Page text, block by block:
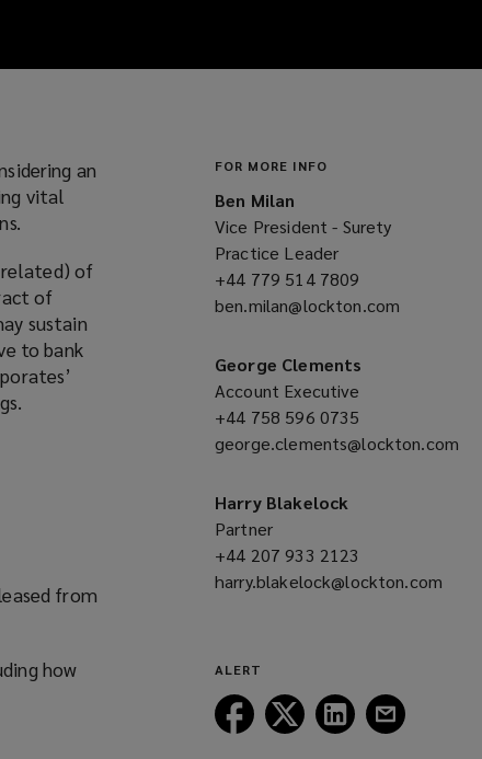
an
vital
related) of
of
sustain
to bank
from
how
FOR MORE INFO
Ben Milan
Vice President - Surety
Practice Leader
+44 779 514 7809
a
ben.milan@lockton.com
George Clements
Account Executive
+44 758 596 0735
a
george.clements@lockton.com
a
new
window)
Harry Blakelock
Partner
+44 207 933 2123
a
harry.blakelock@lockton.com
ALERT
Follow
Lockton
Follow
Lockton
Follow
Lockton